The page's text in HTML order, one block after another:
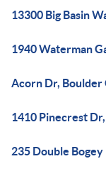
13300 Big Basin
1940 Waterman
Acorn Dr, Boulder
1410 Pinecrest
235 Double